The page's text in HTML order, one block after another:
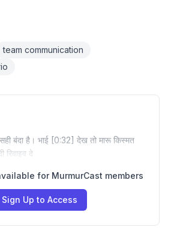
team communication
बंदा है। भाई [0:32] देख तो मारू किस्मत
दे
for MurmurCast members
Sign Up to Access